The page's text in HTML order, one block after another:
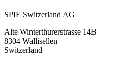
SPIE Switzerland AG
Alte Winterthurerstrasse 14B
8304 Wallisellen
Switzerland